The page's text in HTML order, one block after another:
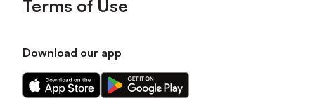
Terms of Use
Download our app
Download
our
Download
our